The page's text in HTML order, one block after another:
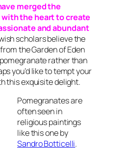
merged the
the heart to create
and abundant
scholars believe the
the Garden of Eden
rather than
you’d like to tempt your
this exquisite delight.
Pomegranates are
often seen in
religious paintings
like this one by
Sandro Botticelli.